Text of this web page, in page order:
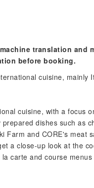
translation and
before booking.
cuisine, mainly
cuisine, with a focus
dishes such as
Farm and CORE's meat
a close-up look at the
carte and course